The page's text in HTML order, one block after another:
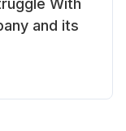
With
and its